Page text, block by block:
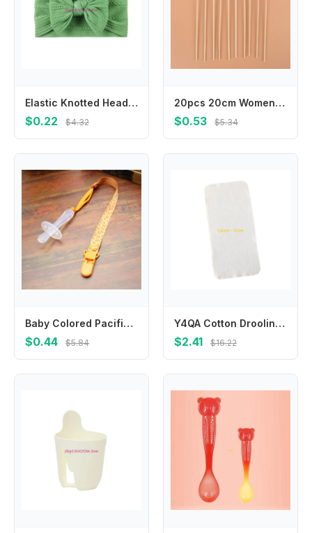
Elastic Knotted Headwear for Baby Girl Infant Hair Accessory Headbands Hairbands
$0.22 $4.32
20pcs 20cm Women Beauty Makeup Cotton Swab Cotton Buds Make Up Wood Sticks Nose Ears Cleaning Cosmetics Health Care
$0.53 $5.34
Baby Colored Pacifier Clips Pacifier Cases Soother Clip Nipple Holder for Children Pacifier Leashes Soother Holder Accessories
$0.44 $5.84
Y4QA Cotton Drooling Bib Baby Washcloth Newborns Face Towel 4-Layer Absorbent Burp Cloths Breathable 25x25cm/25x50cm
$2.41 $16.22